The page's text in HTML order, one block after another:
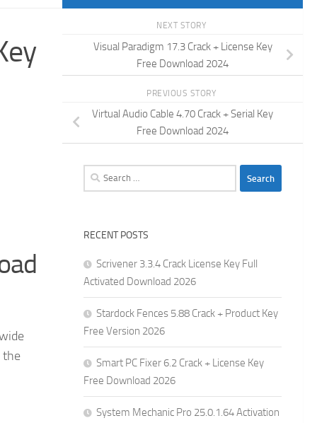
the
NEXT STORY
Visual Paradigm 17.3 Crack + License Key
Free Download 2024
PREVIOUS STORY
Virtual Audio Cable 4.70 Crack + Serial Key
Free Download 2024
Search
for:
RECENT POSTS
Scrivener 3.3.4 Crack License Key Full
Activated Download 2026
Stardock Fences 5.88 Crack + Product Key
Free Version 2026
Smart PC Fixer 6.2 Crack + License Key
Free Download 2026
System Mechanic Pro 25.0.1.64 Activation